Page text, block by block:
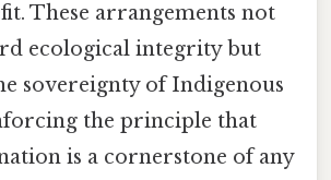
These arrangements not
ecological integrity but
sovereignty of Indigenous
the principle that
is a cornerstone of any